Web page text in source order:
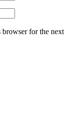
browser for the next